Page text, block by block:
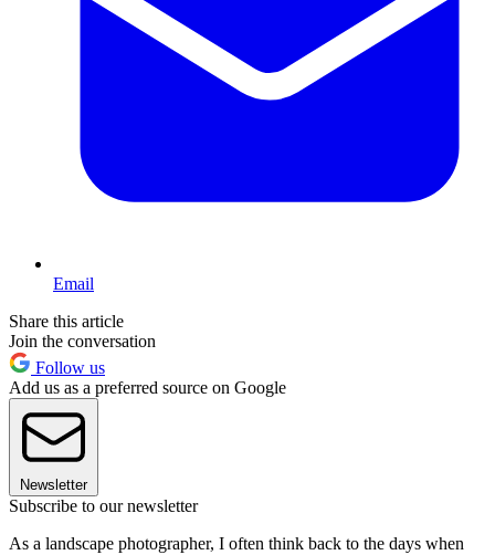
Email
Share this article
Join the conversation
Follow us
Add us as a preferred source on Google
Newsletter
Subscribe to our newsletter
As a landscape photographer, I often think back to the days when